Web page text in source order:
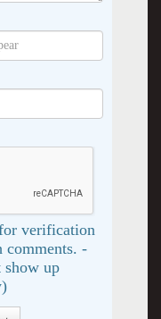
verification
comments. -
show up